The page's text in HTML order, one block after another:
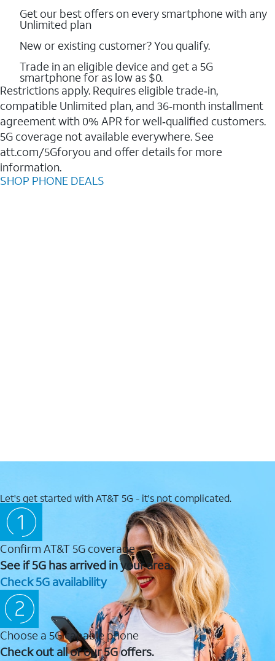
Get our best offers on every smartphone with any
Unlimited plan
New or existing customer? You qualify.
Trade in an eligible device and get a 5G
smartphone for as low as $0.
Restrictions apply. Requires eligible trade‑in,
compatible Unlimited plan, and 36‑month installment
agreement with 0% APR for well‑qualified customers.
5G coverage not available everywhere. See
att.com/5Gforyou and offer details for more
information.
SHOP PHONE DEALS
Let's get started with AT&T 5G - it's not complicated.
Confirm AT&T 5G coverage
See if 5G has arrived in your area.
Check 5G availability
Choose a 5G capable phone
Check out all of our 5G offers.